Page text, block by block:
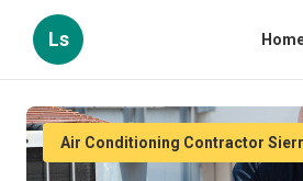
Ls
Air Conditioning Contractor